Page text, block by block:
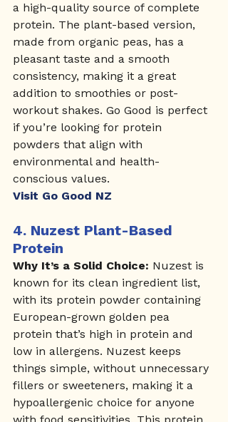
a high-quality source of complete
protein. The plant-based version,
made from organic peas, has a
pleasant taste and a smooth
consistency, making it a great
addition to smoothies or post-
workout shakes. Go Good is perfect
if you’re looking for protein
powders that align with
environmental and health-
conscious values.
Visit Go Good NZ
4. Nuzest Plant-Based
Protein
Why It’s a Solid Choice: Nuzest is
known for its clean ingredient list,
with its protein powder containing
European-grown golden pea
protein that’s high in protein and
low in allergens. Nuzest keeps
things simple, without unnecessary
fillers or sweeteners, making it a
hypoallergenic choice for anyone